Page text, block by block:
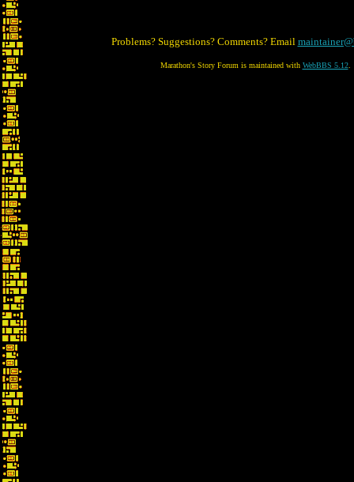
Problems? Suggestions? Comments? Email
Marathon's Story Forum is maintained with WebBBS 5.12.